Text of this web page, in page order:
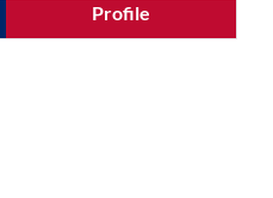
Profile